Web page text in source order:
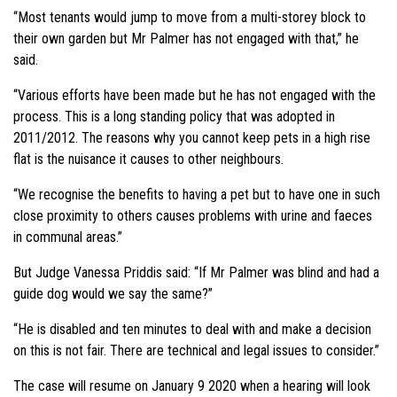
“Most tenants would jump to move from a multi-storey block to
their own garden but Mr Palmer has not engaged with that,” he
said.
“Various efforts have been made but he has not engaged with the
process. This is a long standing policy that was adopted in
2011/2012. The reasons why you cannot keep pets in a high rise
flat is the nuisance it causes to other neighbours.
“We recognise the benefits to having a pet but to have one in such
close proximity to others causes problems with urine and faeces
in communal areas.”
But Judge Vanessa Priddis said: “If Mr Palmer was blind and had a
guide dog would we say the same?”
“He is disabled and ten minutes to deal with and make a decision
on this is not fair. There are technical and legal issues to consider.”
The case will resume on January 9 2020 when a hearing will look